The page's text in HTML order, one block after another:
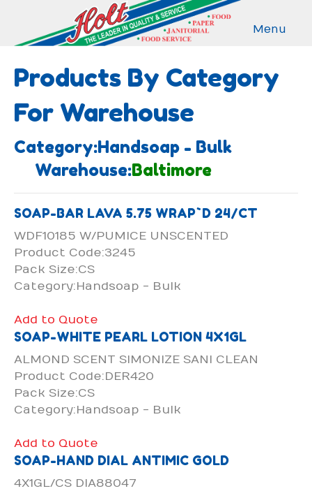
Menu
Products By Category
For Warehouse
Category:Handsoap - Bulk
Warehouse:Baltimore
SOAP-BAR LAVA 5.75 WRAP`D 24/CT
WDF10185 W/PUMICE UNSCENTED
Product Code:3245
Pack Size:CS
Category:Handsoap - Bulk
Add to Quote
SOAP-WHITE PEARL LOTION 4X1GL
ALMOND SCENT SIMONIZE SANI CLEAN
Product Code:DER420
Pack Size:CS
Category:Handsoap - Bulk
Add to Quote
SOAP-HAND DIAL ANTIMIC GOLD
4X1GL/CS DIA88047